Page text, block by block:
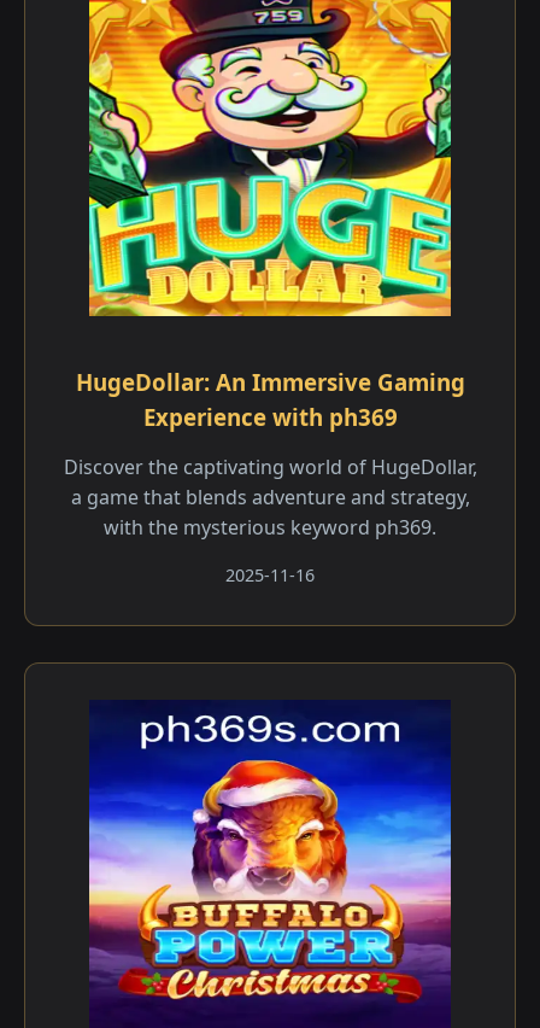
HugeDollar: An Immersive Gaming
Experience with ph369
Discover the captivating world of HugeDollar,
a game that blends adventure and strategy,
with the mysterious keyword ph369.
2025-11-16